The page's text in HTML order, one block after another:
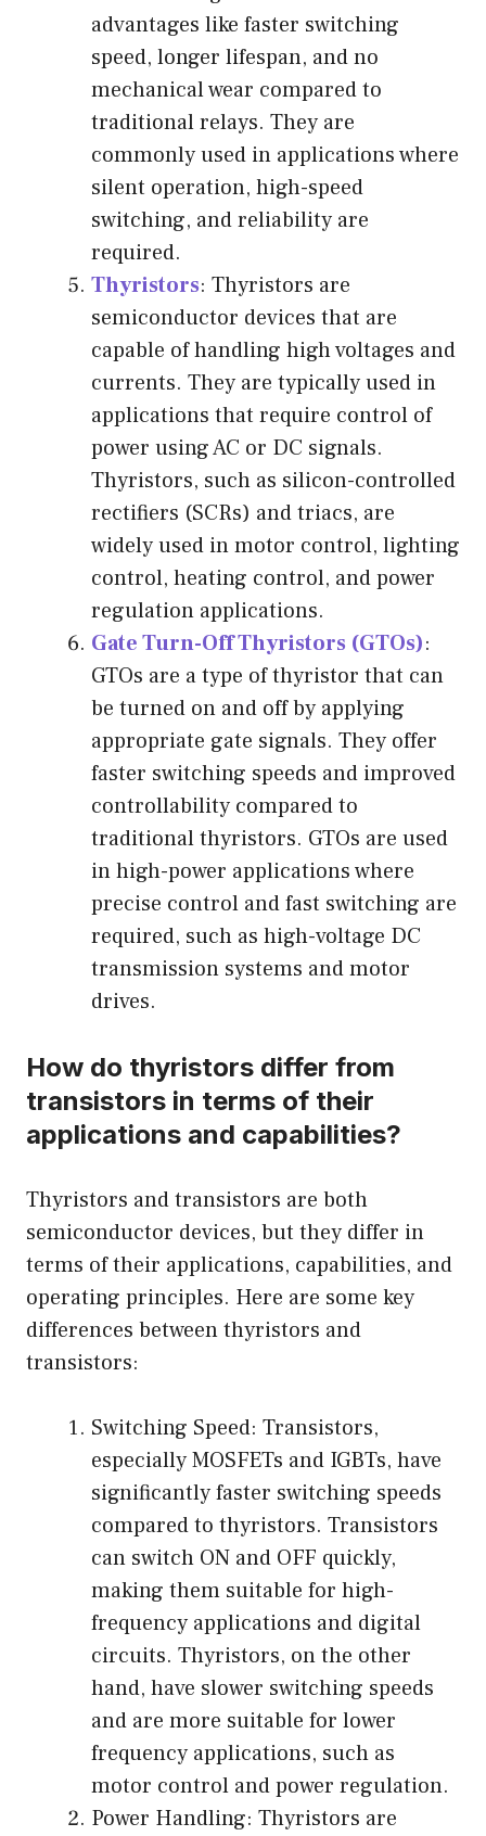
advantages like faster switching
speed, longer lifespan, and no
mechanical wear compared to
traditional relays. They are
commonly used in applications where
silent operation, high-speed
switching, and reliability are
required.
Thyristors: Thyristors are
semiconductor devices that are
capable of handling high voltages and
currents. They are typically used in
applications that require control of
power using AC or DC signals.
Thyristors, such as silicon-controlled
rectifiers (SCRs) and triacs, are
widely used in motor control, lighting
control, heating control, and power
regulation applications.
Gate Turn-Off Thyristors (GTOs):
GTOs are a type of thyristor that can
be turned on and off by applying
appropriate gate signals. They offer
faster switching speeds and improved
controllability compared to
traditional thyristors. GTOs are used
in high-power applications where
precise control and fast switching are
required, such as high-voltage DC
transmission systems and motor
drives.
How do thyristors differ from
transistors in terms of their
applications and capabilities?
Thyristors and transistors are both
semiconductor devices, but they differ in
terms of their applications, capabilities, and
operating principles. Here are some key
differences between thyristors and
transistors:
Switching Speed: Transistors,
especially MOSFETs and IGBTs, have
significantly faster switching speeds
compared to thyristors. Transistors
can switch ON and OFF quickly,
making them suitable for high-
frequency applications and digital
circuits. Thyristors, on the other
hand, have slower switching speeds
and are more suitable for lower
frequency applications, such as
motor control and power regulation.
Power Handling: Thyristors are